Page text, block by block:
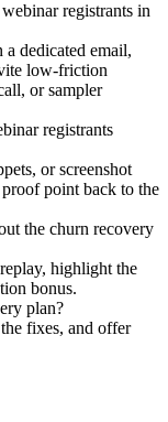
registrants in
a dedicated email,
low-friction
or sampler
registrants
or screenshot
point back to the
the churn recovery
highlight the
bonus.
plan?
fixes, and offer